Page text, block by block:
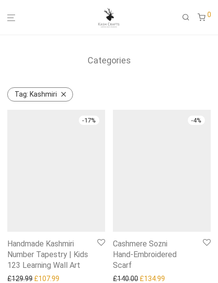
0
Categories
Tag: Kashmiri
-17%
Handmade Kashmiri
Number Tapestry | Kids
123 Learning Wall Art
£129.99 Original price was: £129.99.
£107.99 Current price is: £107.99.
-4%
Cashmere Sozni
Hand‑Embroidered
Scarf
£140.00 Original price was:
£134.99